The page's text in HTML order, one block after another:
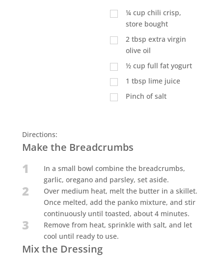
¼ cup chili crisp,
store bought
2 tbsp extra virgin
olive oil
½ cup full fat yogurt
1 tbsp lime juice
Pinch of salt
Directions:
Make the Breadcrumbs
1
In a small bowl combine the breadcrumbs,
garlic, oregano and parsley, set aside.
2
Over medium heat, melt the butter in a skillet.
Once melted, add the panko mixture, and stir
continuously until toasted, about 4 minutes.
3
Remove from heat, sprinkle with salt, and let
cool until ready to use.
Mix the Dressing